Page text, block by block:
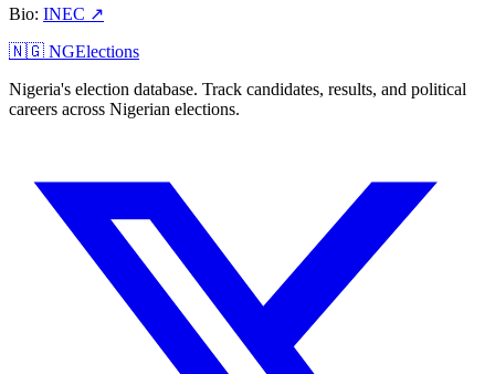
Bio: INEC ↗
🇳🇬 NGElections
Nigeria's election database. Track candidates, results, and political
careers across Nigerian elections.